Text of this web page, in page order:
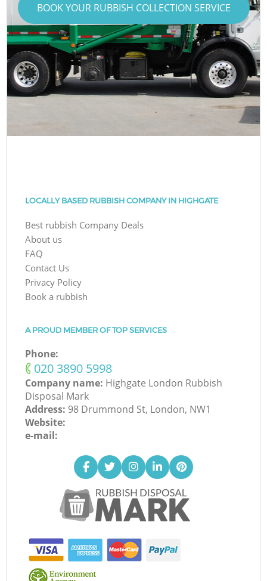
BOOK YOUR RUBBISH COLLECTION SERVICE
LOCALLY BASED RUBBISH COMPANY IN HIGHGATE
Best rubbish Company Deals
About us
FAQ
Contact Us
Privacy Policy
Book a rubbish
A PROUD MEMBER OF TOP SERVICES
Phone:
‎020 3890 5998
Company name: Highgate London Rubbish
Disposal Mark
Address: 98 Drummond St, London, NW1
Website:
e-mail: